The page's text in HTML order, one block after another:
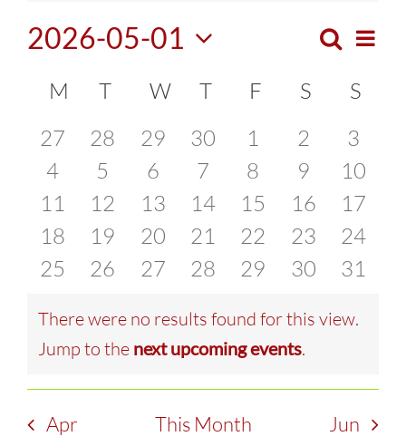
Events
Search
and
Views
Search
Month
2026-05-01
date.
Calendar
of
Events
M MONDAY
T TUESDAY
WWEDNESDAY
T THURSDAY
F FRIDAY
S S
0
events
27
0
events
28
0
events
29
0
events
30
0
events
1
0
events
2
0
3
0
events
4
0
events
5
0
events
6
0
events
7
0
events
8
0
events
9
0
events
10
0
events
11
0
events
12
0
events
13
0
events
14
0
events
15
0
events
16
0
events
17
0
events
18
0
events
19
0
events
20
0
events
21
0
events
22
0
events
23
0
events
24
0
25
0
26
0
27
0
28
0
29
0
30
0
31
Notice
There were no results found for this view.
Jump to the next upcoming events.
Apr This Month Jun